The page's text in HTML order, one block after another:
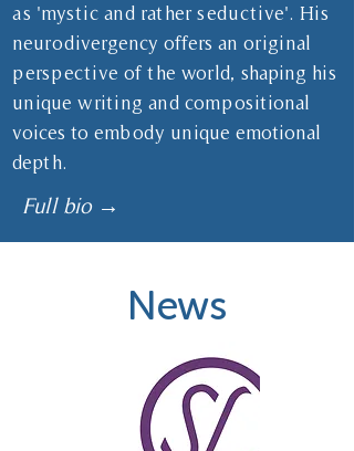
as 'mystic and rather seductive'. His
neurodivergency offers an original
perspective of the world, shaping his
unique writing and compositional
voices to embody unique emotional
depth.
Full bio →
News